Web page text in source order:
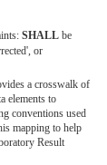
SHALL be
or
a crosswalk of
elements to
conventions used
mapping to help
Result